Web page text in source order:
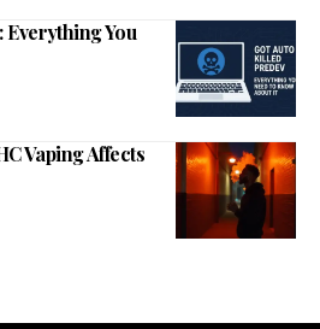
Everything You
Vaping Affects